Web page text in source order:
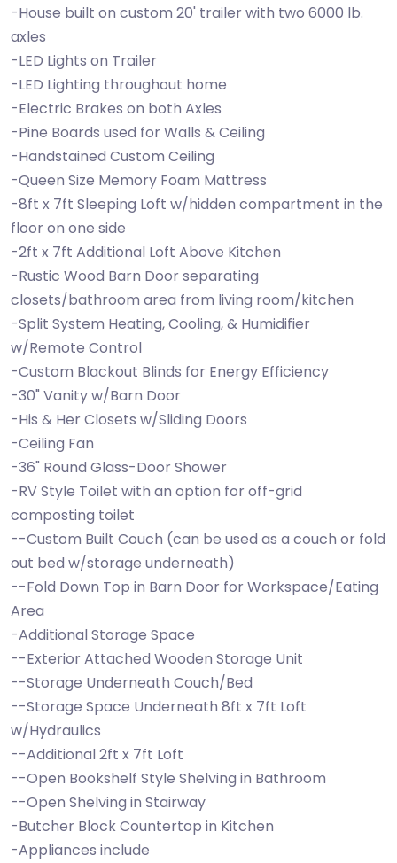
-House built on custom 20' trailer with two 6000 lb.
axles
-LED Lights on Trailer
-LED Lighting throughout home
-Electric Brakes on both Axles
-Pine Boards used for Walls & Ceiling
-Handstained Custom Ceiling
-Queen Size Memory Foam Mattress
-8ft x 7ft Sleeping Loft w/hidden compartment in the
floor on one side
-2ft x 7ft Additional Loft Above Kitchen
-Rustic Wood Barn Door separating
closets/bathroom area from living room/kitchen
-Split System Heating, Cooling, & Humidifier
w/Remote Control
-Custom Blackout Blinds for Energy Efficiency
-30" Vanity w/Barn Door
-His & Her Closets w/Sliding Doors
-Ceiling Fan
-36" Round Glass-Door Shower
-RV Style Toilet with an option for off-grid
composting toilet
--Custom Built Couch (can be used as a couch or fold
out bed w/storage underneath)
--Fold Down Top in Barn Door for Workspace/Eating
Area
-Additional Storage Space
--Exterior Attached Wooden Storage Unit
--Storage Underneath Couch/Bed
--Storage Space Underneath 8ft x 7ft Loft
w/Hydraulics
--Additional 2ft x 7ft Loft
--Open Bookshelf Style Shelving in Bathroom
--Open Shelving in Stairway
-Butcher Block Countertop in Kitchen
-Appliances include